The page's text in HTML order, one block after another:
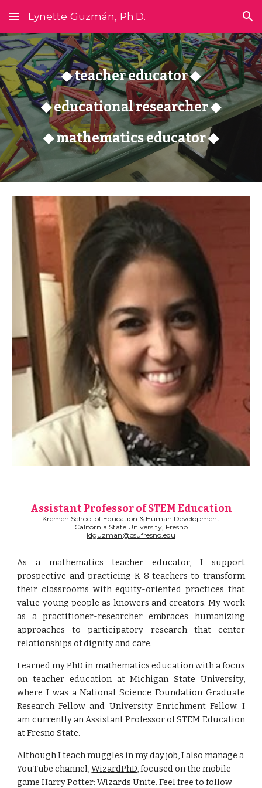
Skip to main content Skip to navigation
Lynette Guzmán, Ph.D.
◆ teacher educator ◆
◆ educational researcher ◆
◆ mathematics educator ◆
Assistant Professor of STEM Education
Kremen School of Education & Human Development
California State University, Fresno
ldguzman@csufresno.edu
As a mathematics teacher educator, I support
prospective and practicing K-8 teachers to transform
their classrooms with equity-oriented practices that
value young people as knowers and creators. My work
as a practitioner-researcher embraces humanizing
approaches to participatory research that center
relationships of dignity and care.
I earned my PhD in mathematics education with a focus
on teacher education at Michigan State University,
where I was a National Science Foundation Graduate
Research Fellow and University Enrichment Fellow. I
am currently an Assistant Professor of STEM Education
at Fresno State.
Although I teach muggles in my day job, I also manage a
YouTube channel, WizardPhD, focused on the mobile
game Harry Potter: Wizards Unite. Feel free to follow